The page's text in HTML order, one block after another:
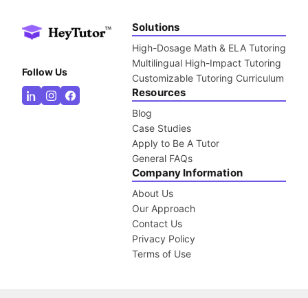
Follow Us
Solutions
High-Dosage Math & ELA Tutoring
Multilingual High-Impact Tutoring
Customizable Tutoring Curriculum
Resources
Blog
Case Studies
Apply to Be A Tutor
General FAQs
Company Information
About Us
Our Approach
Contact Us
Privacy Policy
Terms of Use